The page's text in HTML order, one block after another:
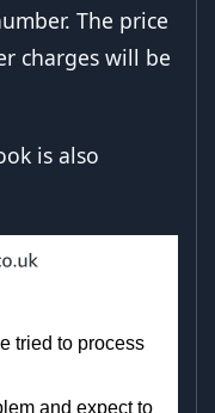
The price
charges will be
is also